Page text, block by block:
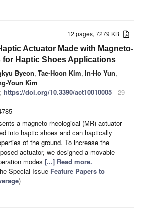
12 pages, 7279 KB
Actuator Made with Magneto-
for Haptic Shoes Applications
Byeon, Tae-Hoon Kim, In-Ho Yun,
Youn Kim
https://doi.org/10.3390/act10010005 - 29
a magneto-rheological (MR) actuator
into haptic shoes and can haptically
of the ground. To increase the
actuator, we designed a movable
modes [...] Read more.
Special Issue Feature Papers to
)